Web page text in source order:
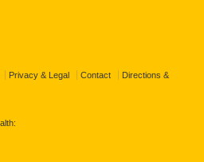
Privacy & Legal Contact Directions &